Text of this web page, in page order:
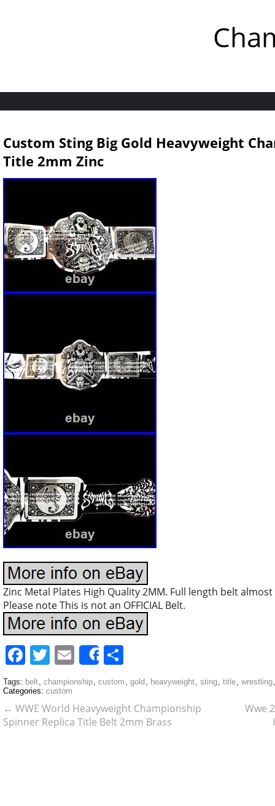
Custom Sting Big Gold Heavyweight
Title 2mm Zinc
Zinc Metal Plates High Quality 2MM. Full length belt
Please note This is not an OFFICIAL Belt.
Facebook
Twitter
Email
Share
Tags: belt, championship, custom , gold , heavyweight, sting, title, wrestling
Categories: custom
← WWE World Heavyweight Championship
Spinner Replica Title Belt 2mm Brass
Wwe